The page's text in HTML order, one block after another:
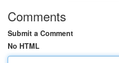
Comments
Submit a Comment
No HTML